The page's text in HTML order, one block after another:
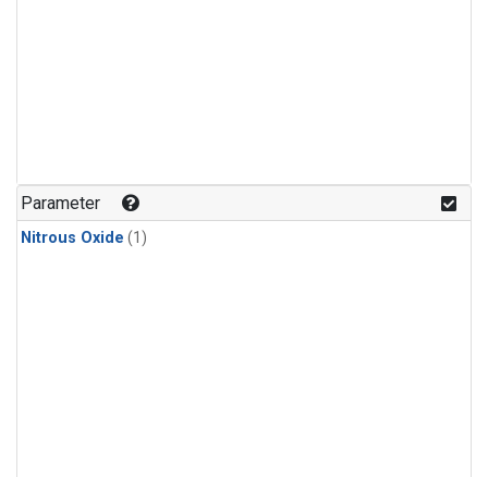
Parameter
Nitrous Oxide (1)